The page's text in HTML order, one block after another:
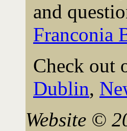
and
Franconia
Check out
Dublin,
Website ©